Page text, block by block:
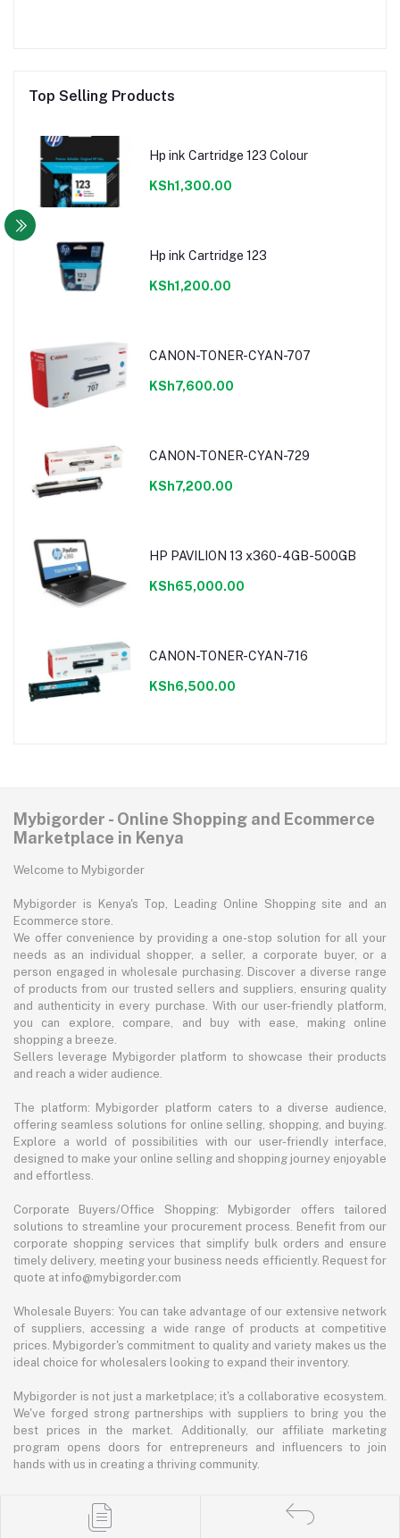
Top Selling Products
Hp ink Cartridge 123 Colour
KSh1,300.00
Hp ink Cartridge 123
KSh1,200.00
CANON-TONER-CYAN-707
KSh7,600.00
CANON-TONER-CYAN-729
KSh7,200.00
HP PAVILION 13 x360-4GB-500GB
KSh65,000.00
CANON-TONER-CYAN-716
KSh6,500.00
Mybigorder - Online Shopping and Ecommerce
Marketplace in Kenya
Welcome to Mybigorder
Mybigorder is Kenya's Top, Leading Online Shopping site and an
Ecommerce store.
We offer convenience by providing a one-stop solution for all your
needs as an individual shopper, a seller, a corporate buyer, or a
person engaged in wholesale purchasing. Discover a diverse range
of products from our trusted sellers and suppliers, ensuring quality
and authenticity in every purchase. With our user-friendly platform,
you can explore, compare, and buy with ease, making online
shopping a breeze.
Sellers leverage Mybigorder platform to showcase their products
and reach a wider audience.
The platform: Mybigorder platform caters to a diverse audience,
offering seamless solutions for online selling, shopping, and buying.
Explore a world of possibilities with our user-friendly interface,
designed to make your online selling and shopping journey enjoyable
and effortless.
Corporate Buyers/Office Shopping: Mybigorder offers tailored
solutions to streamline your procurement process. Benefit from our
corporate shopping services that simplify bulk orders and ensure
timely delivery, meeting your business needs efficiently. Request for
quote at info@mybigorder.com
Wholesale Buyers: You can take advantage of our extensive network
of suppliers, accessing a wide range of products at competitive
prices. Mybigorder's commitment to quality and variety makes us the
ideal choice for wholesalers looking to expand their inventory.
Mybigorder is not just a marketplace; it's a collaborative ecosystem.
We've forged strong partnerships with suppliers to bring you the
best prices in the market. Additionally, our affiliate marketing
program opens doors for entrepreneurs and influencers to join
hands with us in creating a thriving community.